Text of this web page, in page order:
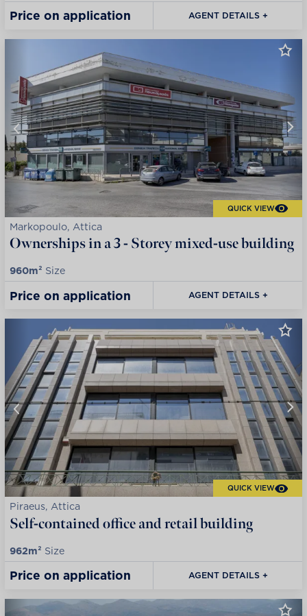
Price on application AGENT DETAILS +
QUICK VIEW
Markopoulo, Attica
Ownerships in a 3 - Storey mixed-use building
960m² Size
Price on application AGENT DETAILS +
QUICK VIEW
Piraeus, Attica
Self-contained office and retail building
962m² Size
Price on application AGENT DETAILS +